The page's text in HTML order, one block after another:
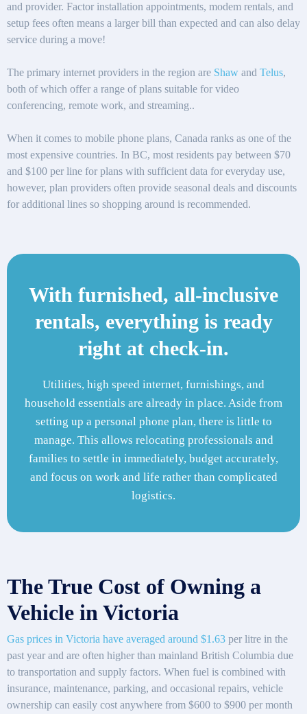
and provider. Factor installation appointments, modem rentals, and
setup fees often means a larger bill than expected and can also delay
service during a move!
The primary internet providers in the region are Shaw and Telus,
both of which offer a range of plans suitable for video
conferencing, remote work, and streaming..
When it comes to mobile phone plans, Canada ranks as one of the
most expensive countries. In BC, most residents pay between $70
and $100 per line for plans with sufficient data for everyday use,
however, plan providers often provide seasonal deals and discounts
for additional lines so shopping around is recommended.
With furnished, all-inclusive
rentals, everything is ready
right at check-in.
Utilities, high speed internet, furnishings, and
household essentials are already in place. Aside from
setting up a personal phone plan, there is little to
manage. This allows relocating professionals and
families to settle in immediately, budget accurately,
and focus on work and life rather than complicated
logistics.
The True Cost of Owning a
Vehicle in Victoria
Gas prices in Victoria have averaged around $1.63 per litre in the
past year and are often higher than mainland British Columbia due
to transportation and supply factors. When fuel is combined with
insurance, maintenance, parking, and occasional repairs, vehicle
ownership can easily cost anywhere from $600 to $900 per month